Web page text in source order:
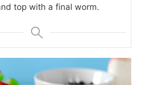
top with a final worm.